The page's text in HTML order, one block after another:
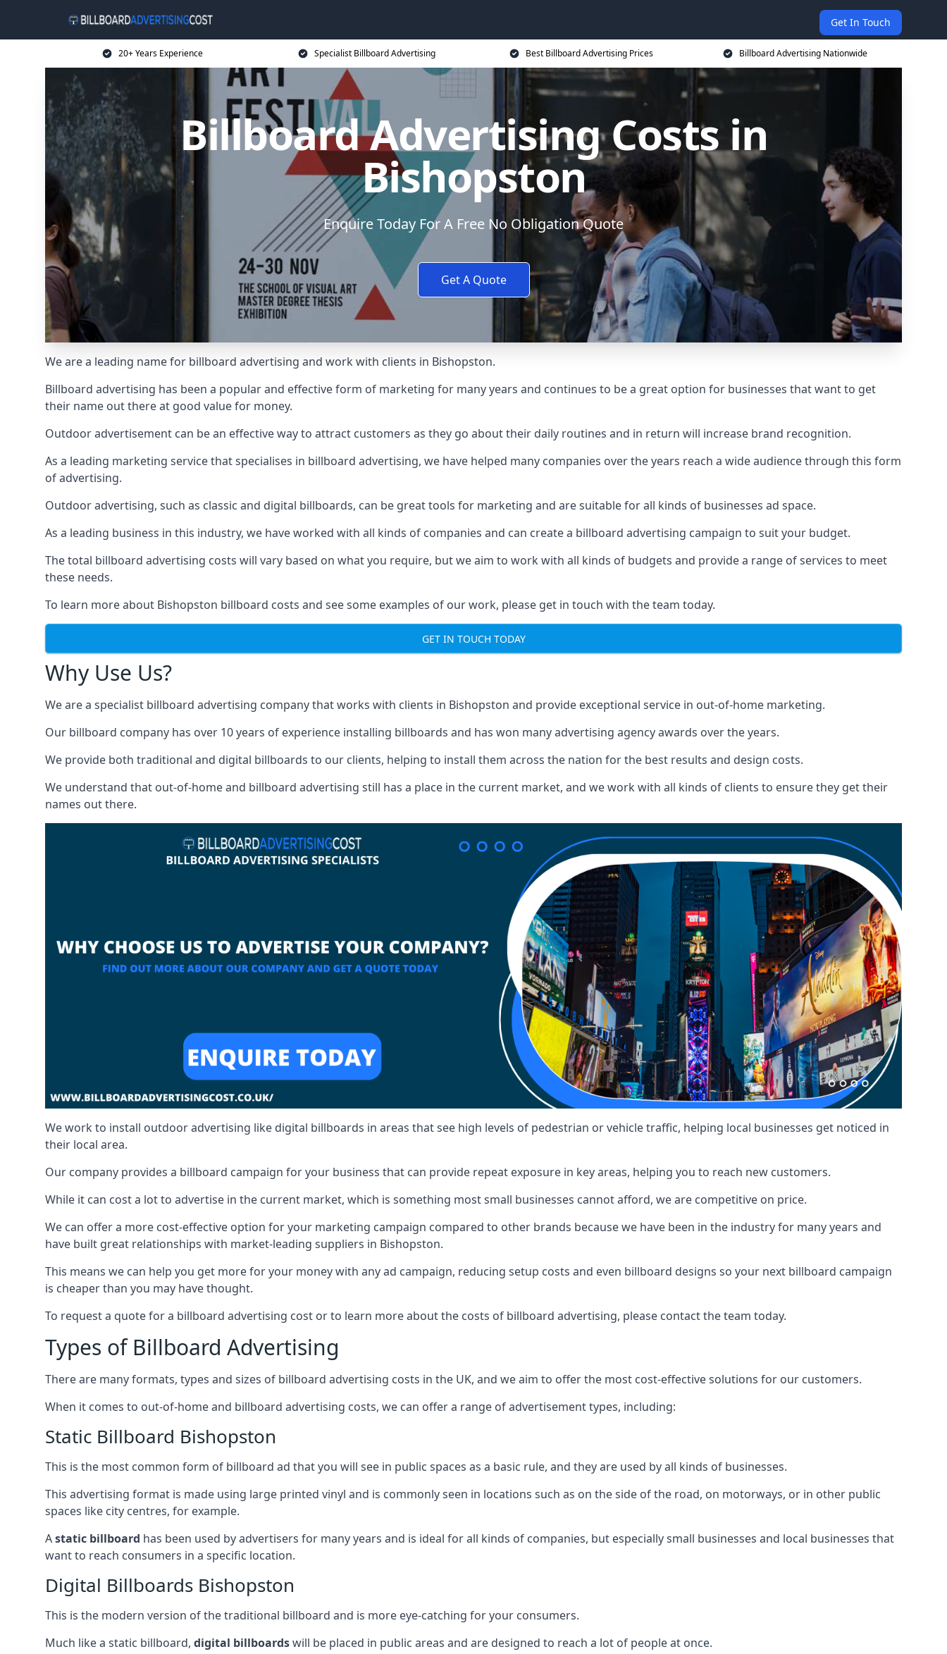
Get In Touch
20+ Years Experience Specialist Billboard Advertising Best Billboard Advertising Prices Billboard Advertising Nationwide
Billboard Advertising Costs in
Bishopston
Enquire Today For A Free No Obligation Quote
Get A Quote
We are a leading name for billboard advertising and work with clients in Bishopston.
Billboard advertising has been a popular and effective form of marketing for many years and continues to be a great option for businesses that want to get
their name out there at good value for money.
Outdoor advertisement can be an effective way to attract customers as they go about their daily routines and in return will increase brand recognition.
As a leading marketing service that specialises in billboard advertising, we have helped many companies over the years reach a wide audience through this form
of advertising.
Outdoor advertising, such as classic and digital billboards, can be great tools for marketing and are suitable for all kinds of businesses ad space.
As a leading business in this industry, we have worked with all kinds of companies and can create a billboard advertising campaign to suit your budget.
The total billboard advertising costs will vary based on what you require, but we aim to work with all kinds of budgets and provide a range of services to meet
these needs.
To learn more about Bishopston billboard costs and see some examples of our work, please get in touch with the team today.
GET IN TOUCH TODAY
Why Use Us?
We are a specialist billboard advertising company that works with clients in Bishopston and provide exceptional service in out-of-home marketing.
Our billboard company has over 10 years of experience installing billboards and has won many advertising agency awards over the years.
We provide both traditional and digital billboards to our clients, helping to install them across the nation for the best results and design costs.
We understand that out-of-home and billboard advertising still has a place in the current market, and we work with all kinds of clients to ensure they get their
names out there.
We work to install outdoor advertising like digital billboards in areas that see high levels of pedestrian or vehicle traffic, helping local businesses get noticed in
their local area.
Our company provides a billboard campaign for your business that can provide repeat exposure in key areas, helping you to reach new customers.
While it can cost a lot to advertise in the current market, which is something most small businesses cannot afford, we are competitive on price.
We can offer a more cost-effective option for your marketing campaign compared to other brands because we have been in the industry for many years and
have built great relationships with market-leading suppliers in Bishopston.
This means we can help you get more for your money with any ad campaign, reducing setup costs and even billboard designs so your next billboard campaign
is cheaper than you may have thought.
To request a quote for a billboard advertising cost or to learn more about the costs of billboard advertising, please contact the team today.
Types of Billboard Advertising
There are many formats, types and sizes of billboard advertising costs in the UK, and we aim to offer the most cost-effective solutions for our customers.
When it comes to out-of-home and billboard advertising costs, we can offer a range of advertisement types, including:
Static Billboard Bishopston
This is the most common form of billboard ad that you will see in public spaces as a basic rule, and they are used by all kinds of businesses.
This advertising format is made using large printed vinyl and is commonly seen in locations such as on the side of the road, on motorways, or in other public
spaces like city centres, for example.
Astatic billboard has been used by advertisers for many years and is ideal for all kinds of companies, but especially small businesses and local businesses that
want to reach consumers in a specific location.
Digital Billboards Bishopston
This is the modern version of the traditional billboard and is more eye-catching for your consumers.
Much like a static billboard, digital billboardswill be placed in public areas and are designed to reach a lot of people at once.